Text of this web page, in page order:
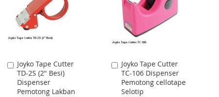
LIST LIST
Joyko Tape Cutter
TD-2S (2" Besi)
Dispenser
Pemotong Lakban
Add
to
Cart
Joyko Tape Cutter
TC-106 Dispenser
Pemotong cellotape
Selotip
Add
to
Cart